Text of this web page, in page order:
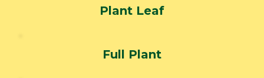
Plant Leaf
Full Plant